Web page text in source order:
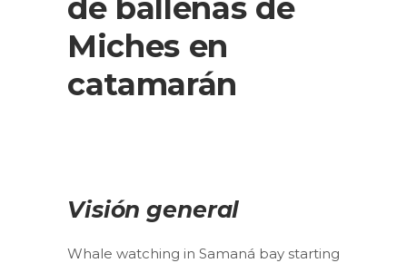
de ballenas de
Miches en
catamarán
Visión general
Whale watching in Samaná bay starting